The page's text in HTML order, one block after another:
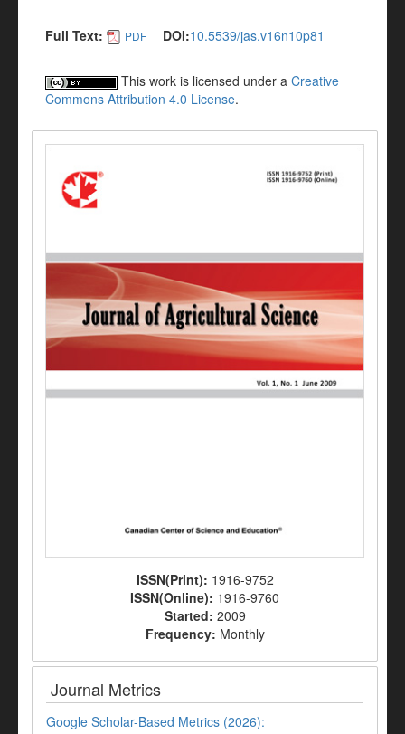
Full Text: PDF DOI:10.5539/jas.v16n10p81
This work is licensed under a Creative
Commons Attribution 4.0 License.
ISSN(Print): 1916-9752
ISSN(Online): 1916-9760
Started: 2009
Frequency: Monthly
Journal Metrics
Google Scholar-Based Metrics (2026):